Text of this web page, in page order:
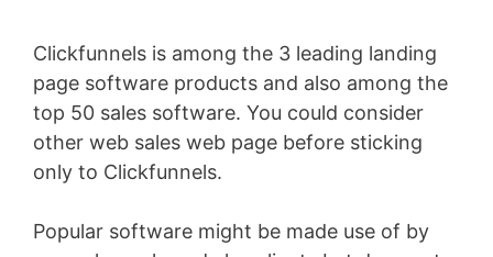
Clickfunnels is among the 3 leading landing
page software products and also among the
top 50 sales software. You could consider
other web sales web page before sticking
only to Clickfunnels.
Popular software might be made use of by